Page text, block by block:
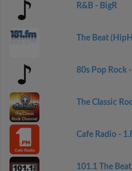
R&B - BigR
The Beat
80s Pop Rock
The Classic
Cafe Radio -
101.1 The